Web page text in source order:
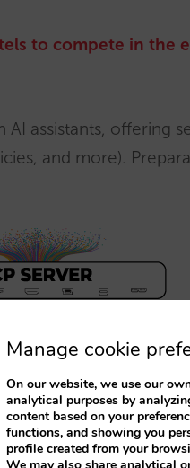
to compete in the
assistants, offering
and more).
digital marketing
Manage cookie
On our website, we use our
analytical purposes by
content based on your
functions, and showing you
profile created from your
We may also share analytical